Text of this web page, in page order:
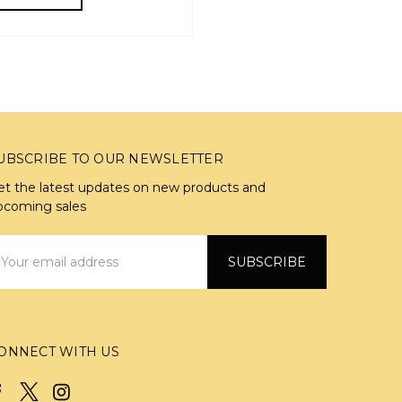
TO OUR NEWSLETTER
the latest updates on new products and
sales
WITH US